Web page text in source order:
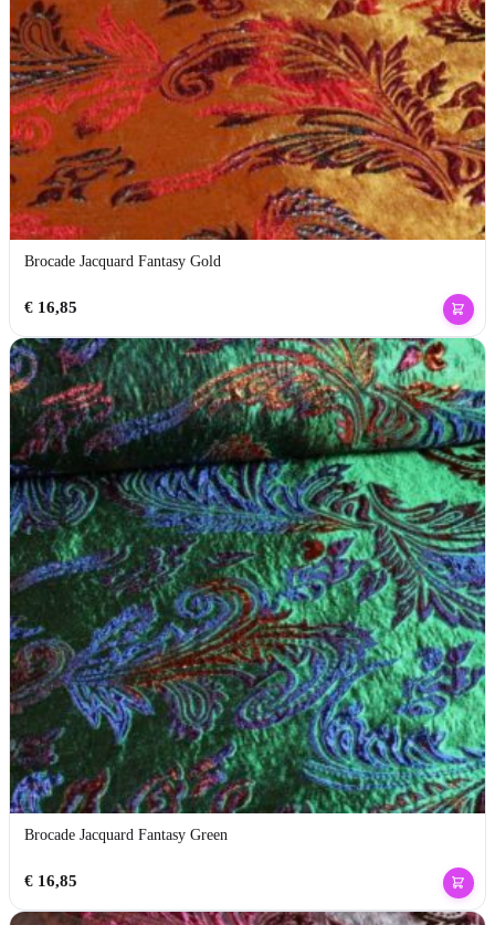
Brocade Jacquard Fantasy Gold
€16,85
Brocade Jacquard Fantasy Green
€16,85